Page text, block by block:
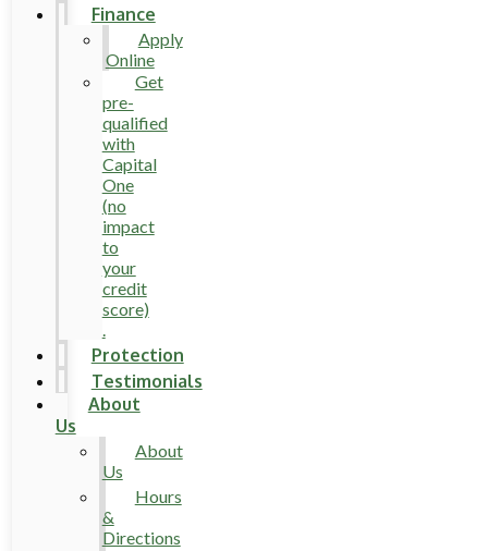
Finance
Apply
Online
Get
pre-
qualified
with
Capital
One
(no
impact
to
your
credit
score)
.
Protection
Testimonials
About
Us
About
Us
Hours
&
Directions